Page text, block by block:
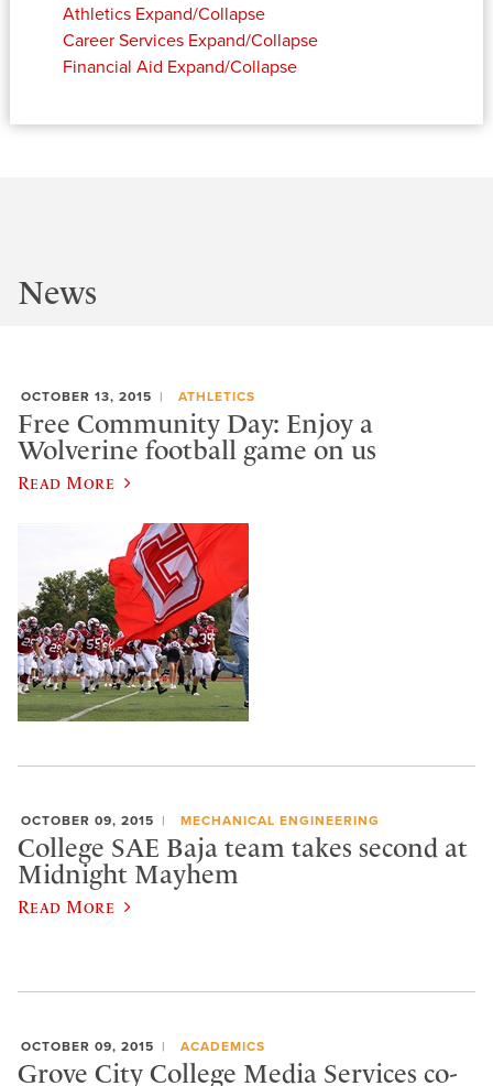
Athletics Expand/Collapse
Career Services Expand/Collapse
Financial Aid Expand/Collapse
News
OCTOBER 13, 2015 ATHLETICS
Free Community Day: Enjoy a
Wolverine football game on us
Read More
OCTOBER 09, 2015 MECHANICAL ENGINEERING
College SAE Baja team takes second at
Midnight Mayhem
Read More
OCTOBER 09, 2015 ACADEMICS
Grove City College Media Services co-